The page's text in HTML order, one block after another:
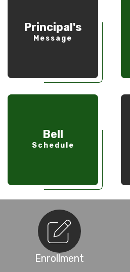
Principal's
Message
Bell
Schedule
Enrollment